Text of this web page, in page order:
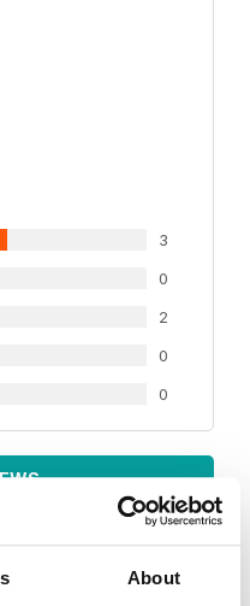
About
3
0
2
0
0